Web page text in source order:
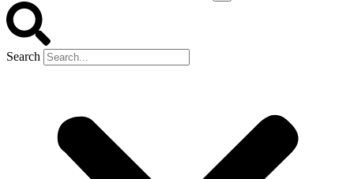
Search